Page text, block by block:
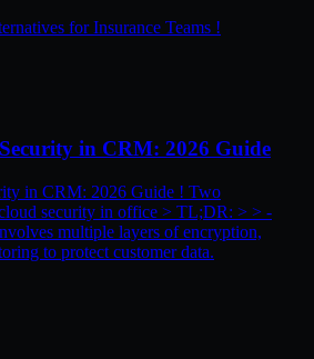
for Insurance Teams !
in CRM: 2026 Guide
in CRM: 2026 Guide ! Two
security in office > TL;DR: > > -
multiple layers of encryption,
to protect customer data.